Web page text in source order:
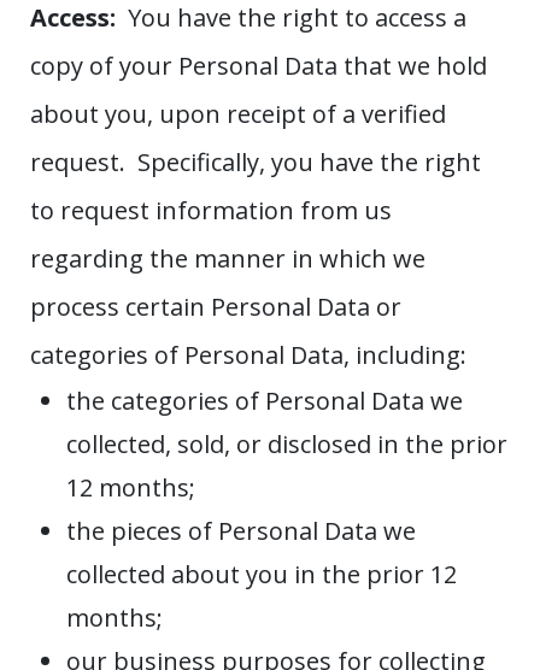
Access: You have the right to access a
copy of your Personal Data that we hold
about you, upon receipt of a verified
request. Specifically, you have the right
to request information from us
regarding the manner in which we
process certain Personal Data or
categories of Personal Data, including:
the categories of Personal Data we
collected, sold, or disclosed in the prior
12 months;
the pieces of Personal Data we
collected about you in the prior 12
months;
our business purposes for collecting